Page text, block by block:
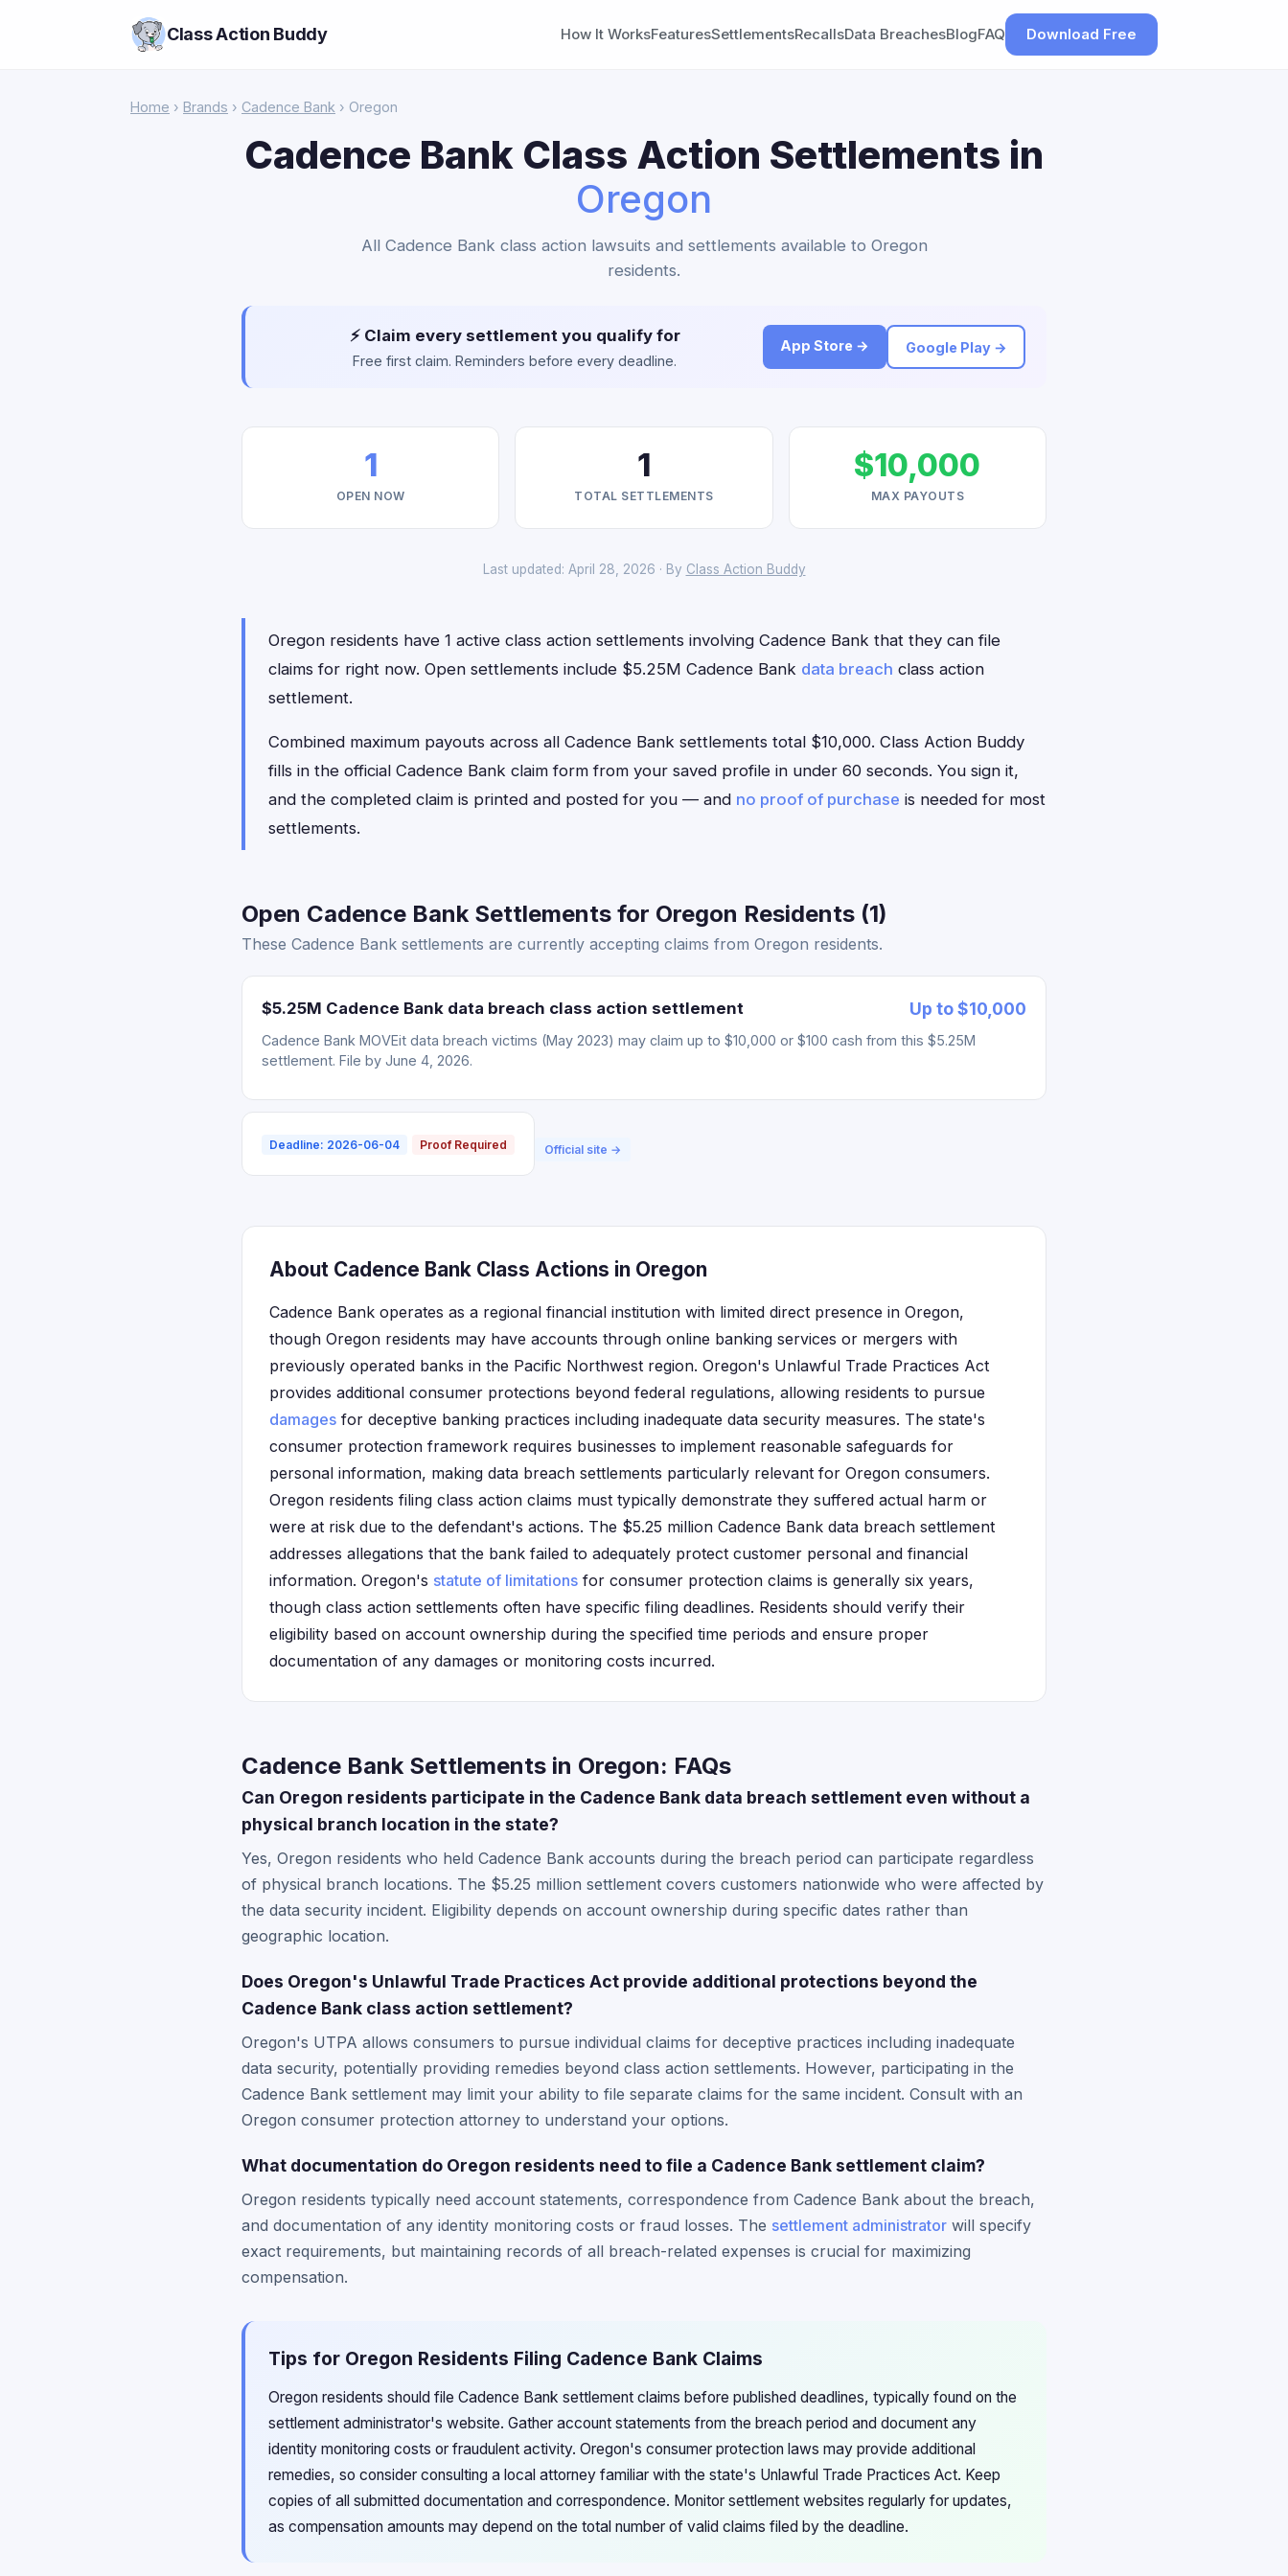
Class Action Buddy How It WorksFeaturesSettlementsRecallsData BreachesBlogFAQ Download Free
Home › Brands › Cadence Bank › Oregon
Cadence Bank Class Action Settlements in
Oregon
All Cadence Bank class action lawsuits and settlements available to Oregon
residents.
⚡ Claim every settlement you qualify for
Free first claim. Reminders before every deadline.
App Store → Google Play →
1
OPEN NOW
1
TOTAL SETTLEMENTS
$10,000
MAX PAYOUTS
Last updated: April 28, 2026 · By Class Action Buddy
Oregon residents have 1 active class action settlements involving Cadence Bank that they can file
claims for right now. Open settlements include $5.25M Cadence Bank data breach class action
settlement.
Combined maximum payouts across all Cadence Bank settlements total $10,000. Class Action Buddy
fills in the official Cadence Bank claim form from your saved profile in under 60 seconds. You sign it,
and the completed claim is printed and posted for you — and no proof of purchase is needed for most
settlements.
Open Cadence Bank Settlements for Oregon Residents (1)
These Cadence Bank settlements are currently accepting claims from Oregon residents.
$5.25M Cadence Bank data breach class action settlement Up to $10,000
Cadence Bank MOVEit data breach victims (May 2023) may claim up to $10,000 or $100 cash from this $5.25M
settlement. File by June 4, 2026.
Deadline: 2026-06-04 Proof Required Official site →
About Cadence Bank Class Actions in Oregon
Cadence Bank operates as a regional financial institution with limited direct presence in Oregon,
though Oregon residents may have accounts through online banking services or mergers with
previously operated banks in the Pacific Northwest region. Oregon's Unlawful Trade Practices Act
provides additional consumer protections beyond federal regulations, allowing residents to pursue
damages for deceptive banking practices including inadequate data security measures. The state's
consumer protection framework requires businesses to implement reasonable safeguards for
personal information, making data breach settlements particularly relevant for Oregon consumers.
Oregon residents filing class action claims must typically demonstrate they suffered actual harm or
were at risk due to the defendant's actions. The $5.25 million Cadence Bank data breach settlement
addresses allegations that the bank failed to adequately protect customer personal and financial
information. Oregon's statute of limitations for consumer protection claims is generally six years,
though class action settlements often have specific filing deadlines. Residents should verify their
eligibility based on account ownership during the specified time periods and ensure proper
documentation of any damages or monitoring costs incurred.
Cadence Bank Settlements in Oregon: FAQs
Can Oregon residents participate in the Cadence Bank data breach settlement even without a
physical branch location in the state?
Yes, Oregon residents who held Cadence Bank accounts during the breach period can participate regardless
of physical branch locations. The $5.25 million settlement covers customers nationwide who were affected by
the data security incident. Eligibility depends on account ownership during specific dates rather than
geographic location.
Does Oregon's Unlawful Trade Practices Act provide additional protections beyond the
Cadence Bank class action settlement?
Oregon's UTPA allows consumers to pursue individual claims for deceptive practices including inadequate
data security, potentially providing remedies beyond class action settlements. However, participating in the
Cadence Bank settlement may limit your ability to file separate claims for the same incident. Consult with an
Oregon consumer protection attorney to understand your options.
What documentation do Oregon residents need to file a Cadence Bank settlement claim?
Oregon residents typically need account statements, correspondence from Cadence Bank about the breach,
and documentation of any identity monitoring costs or fraud losses. The settlement administrator will specify
exact requirements, but maintaining records of all breach-related expenses is crucial for maximizing
compensation.
Tips for Oregon Residents Filing Cadence Bank Claims
Oregon residents should file Cadence Bank settlement claims before published deadlines, typically found on the
settlement administrator's website. Gather account statements from the breach period and document any
identity monitoring costs or fraudulent activity. Oregon's consumer protection laws may provide additional
remedies, so consider consulting a local attorney familiar with the state's Unlawful Trade Practices Act. Keep
copies of all submitted documentation and correspondence. Monitor settlement websites regularly for updates,
as compensation amounts may depend on the total number of valid claims filed by the deadline.